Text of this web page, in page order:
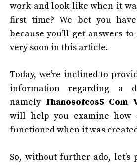
work and look like when it
first time? We bet you
because you’ll get answers
very soon in this article.
Today, we’re inclined to
information regarding a
namely Thanosofcos5 Com
will help you examine how
functioned when it was
So, without further ado, let’s